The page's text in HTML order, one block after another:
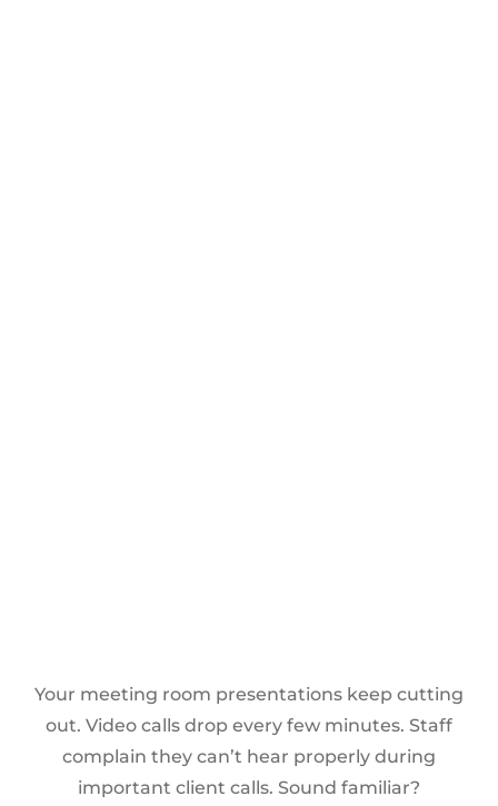
Your meeting room presentations keep cutting
out. Video calls drop every few minutes. Staff
complain they can’t hear properly during
important client calls. Sound familiar?